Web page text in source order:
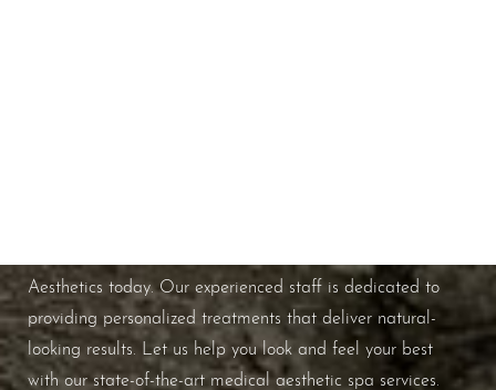
Aesthetics today. Our experienced staff is dedicated to
providing personalized treatments that deliver natural-
looking results. Let us help you look and feel your best
with our state-of-the-art medical aesthetic spa services.